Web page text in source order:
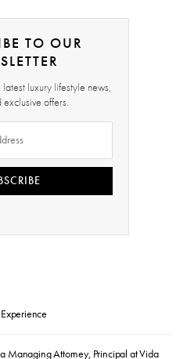
TO OUR
luxury lifestyle news,
exclusive offers.
Managing Attorney, Principal at Vida